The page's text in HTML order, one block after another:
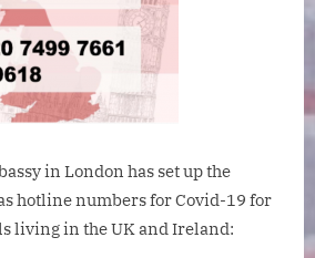
in London has set up the
hotline numbers for Covid-19 for
living in the UK and Ireland: